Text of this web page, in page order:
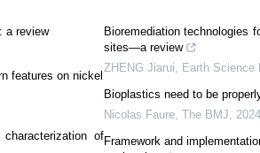
a review
features on nickel
of
Bioremediation technologies
sites—a review
ZHENG Jiarui
Earth Science
Bioplastics need to be
Nicolas Faure, The BMJ
2024
Framework and